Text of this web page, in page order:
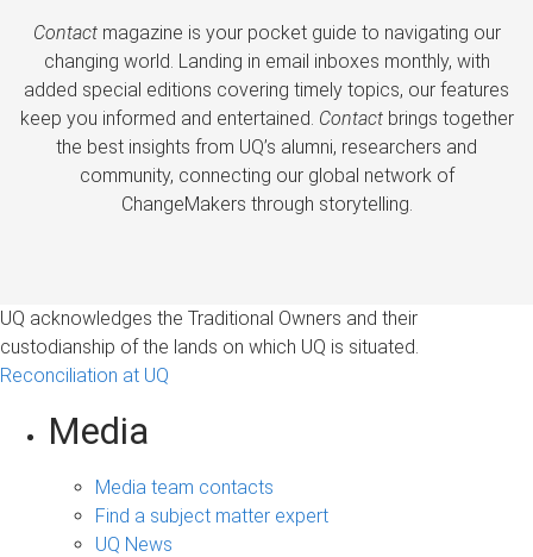
Contactmagazine is your pocket guide to navigating our
changing world. Landing in email inboxes monthly, with
added special editions covering timely topics, our features
keep you informed and entertained. Contactbrings together
the best insights from UQ’s alumni, researchers and
community, connecting our global network of
ChangeMakers through storytelling.
UQ acknowledges the Traditional Owners and their
custodianship of the lands on which UQ is situated.
Reconciliation at UQ
Media
Media team contacts
Find a subject matter expert
UQ News